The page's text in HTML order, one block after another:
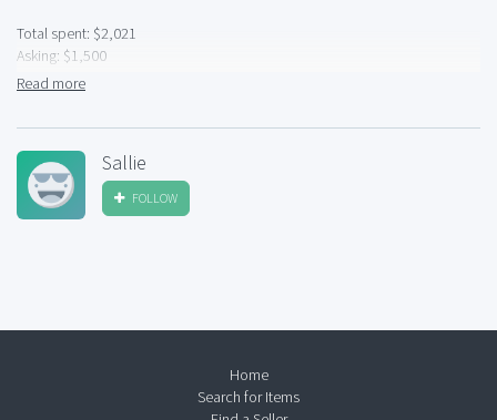
Total spent: $2,021
Asking: $1,500
Read more
Sallie
FOLLOW
Home
Search for Items